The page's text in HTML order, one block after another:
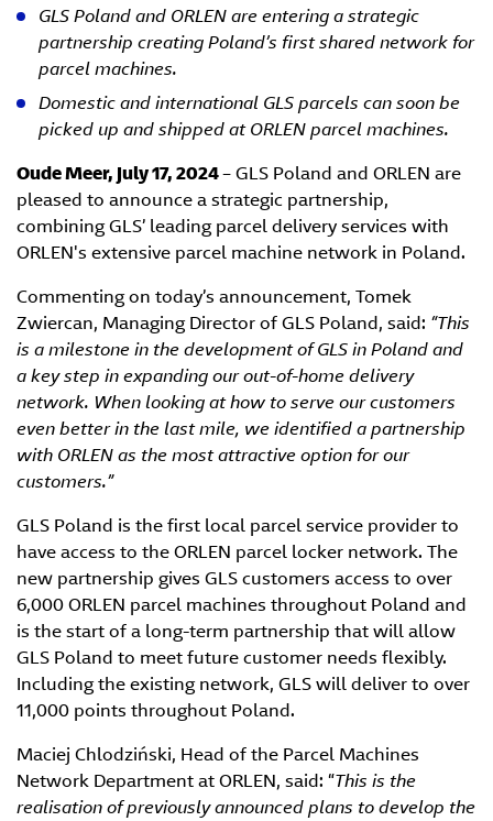
GLS Poland and ORLEN are entering a strategic
partnership creating Poland’s first shared network for
parcel machines.
Domestic and international GLS parcels can soon be
picked up and shipped at ORLEN parcel machines.
Oude Meer, July 17, 2024– GLS Poland and ORLEN are
pleased to announce a strategic partnership,
combining GLS’ leading parcel delivery services with
ORLEN's extensive parcel machine network in Poland.
Commenting on today’s announcement, Tomek
Zwiercan, Managing Director of GLS Poland, said: “This
is a milestone in the development of GLS in Poland and
a key step in expanding our out-of-home delivery
network. When looking at how to serve our customers
even better in the last mile, we identified a partnership
with ORLEN as the most attractive option for our
customers.”
GLS Poland is the first local parcel service provider to
have access to the ORLEN parcel locker network. The
new partnership gives GLS customers access to over
6,000 ORLEN parcel machines throughout Poland and
is the start of a long-term partnership that will allow
GLS Poland to meet future customer needs flexibly.
Including the existing network, GLS will deliver to over
11,000 points throughout Poland.
Maciej Chlodziński, Head of the Parcel Machines
Network Department at ORLEN, said: “This is the
realisation of previously announced plans to develop the